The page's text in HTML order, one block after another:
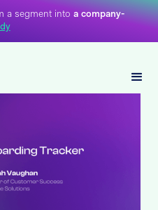
a segment into a company-